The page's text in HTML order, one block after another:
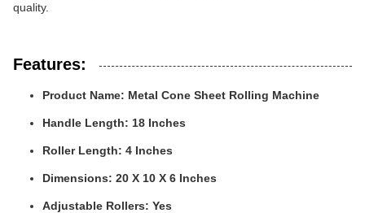
quality.
Features:
Product Name: Metal Cone Sheet Rolling Machine
Handle Length: 18 Inches
Roller Length: 4 Inches
Dimensions: 20 X 10 X 6 Inches
Adjustable Rollers: Yes